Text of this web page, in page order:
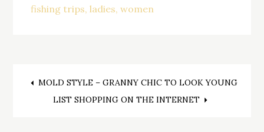
fishing trips ladies women
Post
MOLD STYLE – GRANNY CHIC TO LOOK YOUNG
LIST SHOPPING ON THE INTERNET